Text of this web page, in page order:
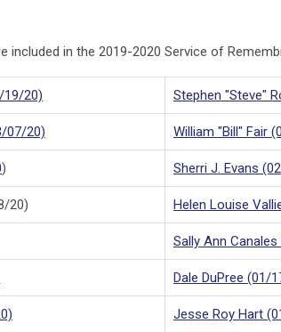
included in the 2019-2020 Service of
19/20) Stephen "Steve"
07/20) William "Bill" Fair
) Sherri J. Evans
20) Helen Louise
Sally Ann
Dale DuPree (01/
Jesse Roy Hart